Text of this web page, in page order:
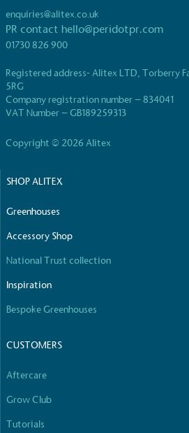
enquiries@alitex.co.uk
PR contact hello@peridotpr.com
01730 826 900
Registered address- Alitex LTD, Torberry
5RG
Company registration number – 834041
VAT Number – GB189259313
Copyright © 2026 Alitex
SHOP ALITEX
Greenhouses
Accessory Shop
National Trust collection
Inspiration
Bespoke Greenhouses
CUSTOMERS
Aftercare
Grow Club
Tutorials
Carbon Reduction
ambitious reduction targets, and
2030, aligning with Science-
The brand has committed to a
steps to reach the target.